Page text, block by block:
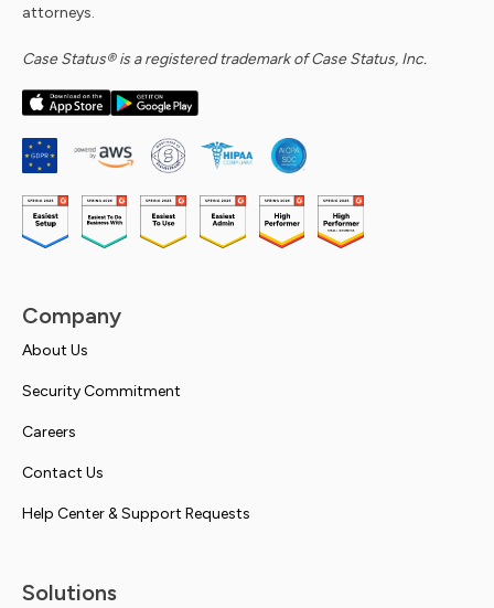
attorneys.
Case Status® is a registered trademark of Case Status, Inc.
Company
About Us
Security Commitment
Careers
Contact Us
Help Center & Support Requests
Solutions